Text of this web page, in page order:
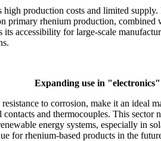
production costs and limited
rhenium production,
accessibility for large-scale
Expanding use in "electronics"
to corrosion, make it an
and thermocouples. This
energy systems, especially in
for rhenium-based products in the